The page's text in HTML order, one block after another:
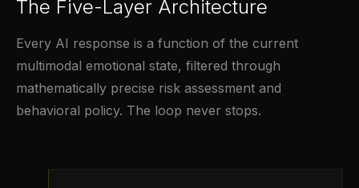
The Five-Layer Architecture
Every AI response is a function of the current
multimodal emotional state, filtered through
mathematically precise risk assessment and
behavioral policy. The loop never stops.